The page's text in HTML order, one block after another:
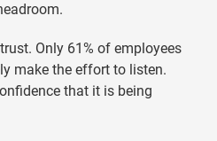
Only 61% of employees
make the effort to listen.
that it is being